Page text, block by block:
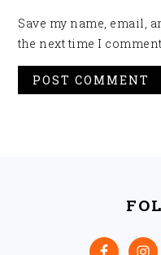
Save my name, email,
the next time I